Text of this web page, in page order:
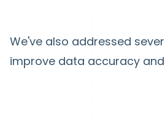
We've also addressed
improve data accuracy